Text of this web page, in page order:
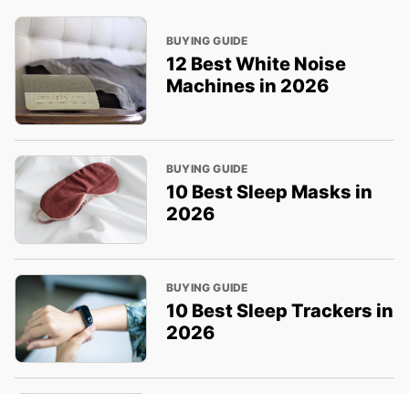
BUYING GUIDE
12 Best White Noise
Machines in 2026
BUYING GUIDE
10 Best Sleep Masks in
2026
BUYING GUIDE
10 Best Sleep Trackers in
2026